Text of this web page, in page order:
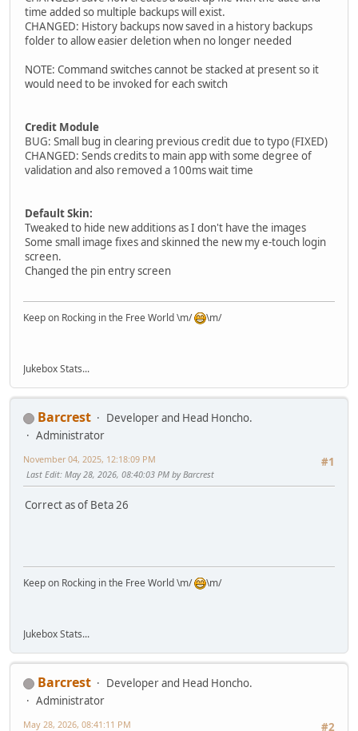
time added so multiple backups will exist.
CHANGED: History backups now saved in a history backups
folder to allow easier deletion when no longer needed
NOTE: Command switches cannot be stacked at present so it
would need to be invoked for each switch
Credit Module
BUG: Small bug in clearing previous credit due to typo (FIXED)
CHANGED: Sends credits to main app with some degree of
validation and also removed a 100ms wait time
Default Skin:
Tweaked to hide new additions as I don't have the images
Some small image fixes and skinned the new my e-touch login
screen.
Changed the pin entry screen
Keep on Rocking in the Free World \m/ \m/
Jukebox Stats...
Barcrest
Developer and Head Honcho.
Administrator
#1
November 04, 2025, 12:18:09 PM
Last Edit: May 28, 2026, 08:40:03 PM by Barcrest
Correct as of Beta 26
Keep on Rocking in the Free World \m/ \m/
Jukebox Stats...
Barcrest
Developer and Head Honcho.
Administrator
#2
May 28, 2026, 08:41:11 PM